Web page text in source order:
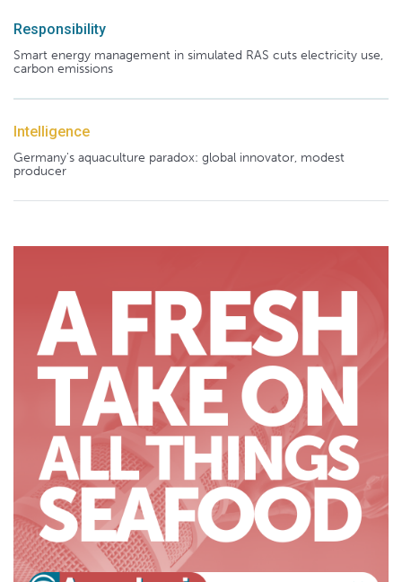
Responsibility
Smart energy management in simulated RAS cuts electricity use,
carbon emissions
Intelligence
Germany's aquaculture paradox: global innovator, modest
producer